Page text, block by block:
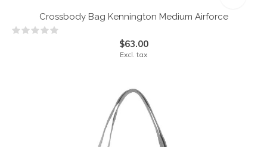
Crossbody Bag Kennington Medium Airforce
$63.00
Excl. tax